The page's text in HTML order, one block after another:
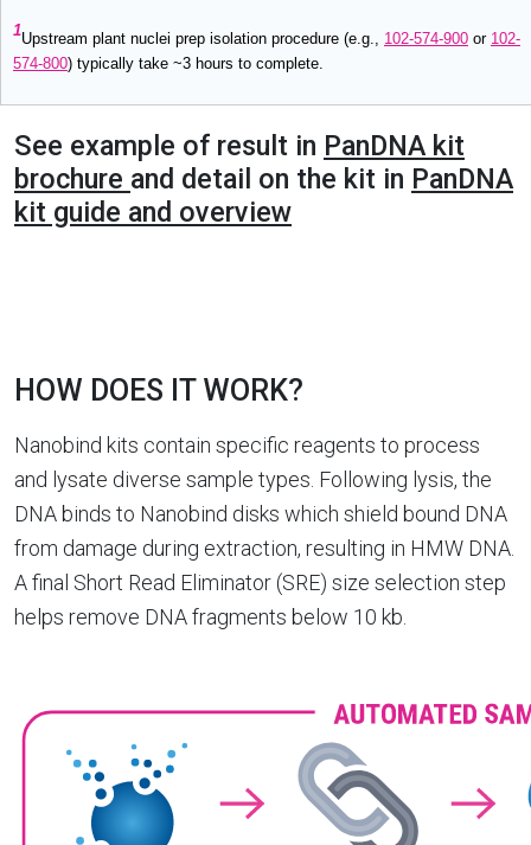
1Upstream plant nuclei prep isolation procedure (e.g., 102-574-900 or 102-
574-800) typically take ~3 hours to complete.
See example of result in PanDNA kit
brochure and detail on the kit in PanDNA
kit guide and overview
HOW DOES IT WORK?
Nanobind kits contain specific reagents to process
and lysate diverse sample types. Following lysis, the
DNA binds to Nanobind disks which shield bound DNA
from damage during extraction, resulting in HMW DNA.
A final Short Read Eliminator (SRE) size selection step
helps remove DNA fragments below 10 kb.